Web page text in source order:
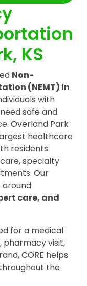
KS
Non-
(NEMT) in
with
safe and
Overland Park
healthcare
residents
specialty
Our
care, and
for a medical
visit,
CORE helps
the